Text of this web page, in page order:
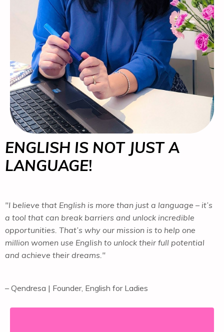
ENGLISH IS NOT JUST A
LANGUAGE!
"I believe that English is more than just a language – it’s
a tool that can break barriers and unlock incredible
opportunities. That’s why our mission is to help one
million women use English to unlock their full potential
and achieve their dreams."
– Qendresa | Founder, English for Ladies